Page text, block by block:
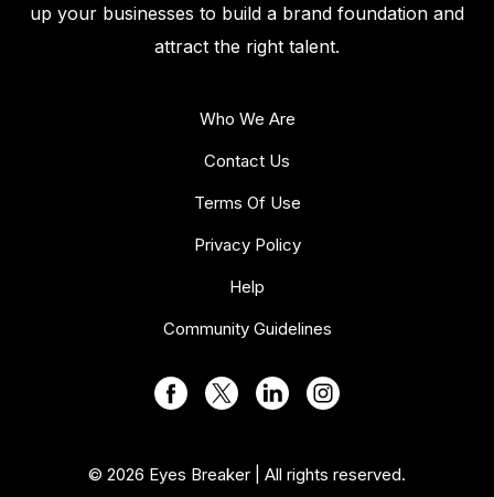
up your businesses to build a brand foundation and
attract the right talent.
Who We Are
Contact Us
Terms Of Use
Privacy Policy
Help
Community Guidelines
© 2026 Eyes Breaker | All rights reserved.